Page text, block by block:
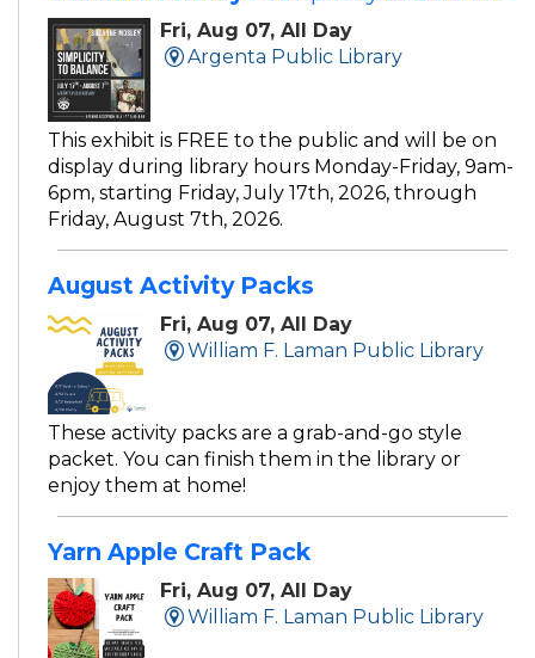
Fri, Aug 07, All Day
Argenta Public Library
This exhibit is FREE to the public and will be on
display during library hours Monday-Friday, 9am-
6pm, starting Friday, July 17th, 2026, through
Friday, August 7th, 2026.
August Activity Packs
Fri, Aug 07, All Day
William F. Laman Public Library
These activity packs are a grab-and-go style
packet. You can finish them in the library or
enjoy them at home!
Yarn Apple Craft Pack
Fri, Aug 07, All Day
William F. Laman Public Library